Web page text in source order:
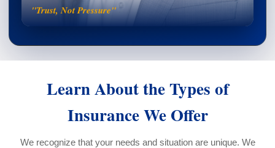
"Trust, Not Pressure"
Learn About the Types of
Insurance We Offer
We recognize that your needs and situation are unique. We